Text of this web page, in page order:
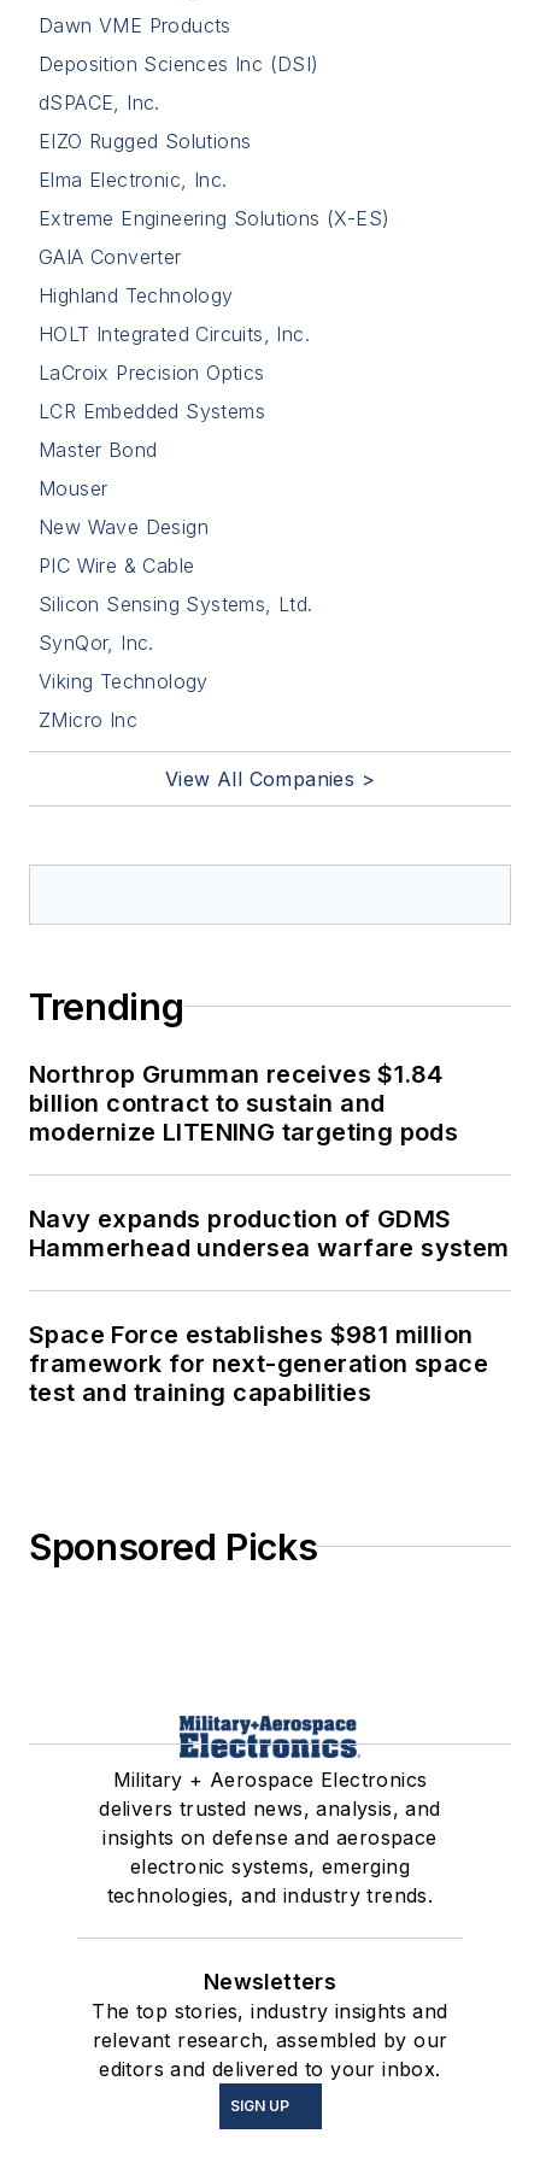
Dawn VME Products
Deposition Sciences Inc (DSI)
dSPACE, Inc.
EIZO Rugged Solutions
Elma Electronic, Inc.
Extreme Engineering Solutions (X-ES)
GAIA Converter
Highland Technology
HOLT Integrated Circuits, Inc.
LaCroix Precision Optics
LCR Embedded Systems
Master Bond
Mouser
New Wave Design
PIC Wire & Cable
Silicon Sensing Systems, Ltd.
SynQor, Inc.
Viking Technology
ZMicro Inc
View All Companies >
Trending
Northrop Grumman receives $1.84
billion contract to sustain and
modernize LITENING targeting pods
Navy expands production of GDMS
Hammerhead undersea warfare system
Space Force establishes $981 million
framework for next-generation space
test and training capabilities
Sponsored Picks
Military + Aerospace Electronics
delivers trusted news, analysis, and
insights on defense and aerospace
electronic systems, emerging
technologies, and industry trends.
Newsletters
The top stories, industry insights and
relevant research, assembled by our
editors and delivered to your inbox.
SIGN UP